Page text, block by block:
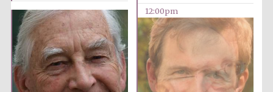
Festival media
partner
12:00pm